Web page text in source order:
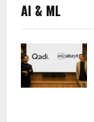
AI & ML